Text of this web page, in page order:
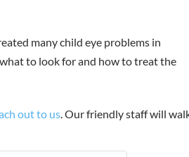
many child eye problems in
to look for and how to treat the
out to us. Our friendly staff will